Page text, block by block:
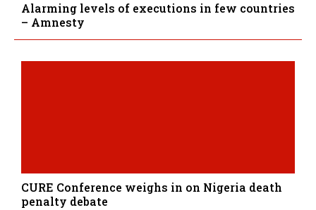
Alarming levels of executions in few countries
– Amnesty
CURE Conference weighs in on Nigeria death
penalty debate